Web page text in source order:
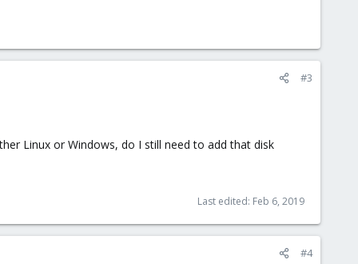
#3
Linux or Windows, do I still need to add that disk
Last edited: Feb 6, 2019
#4